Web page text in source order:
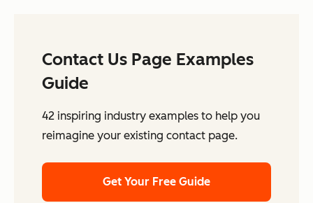
Contact Us Page Examples
Guide
42 inspiring industry examples to help you
reimagine your existing contact page.
Get Your Free Guide